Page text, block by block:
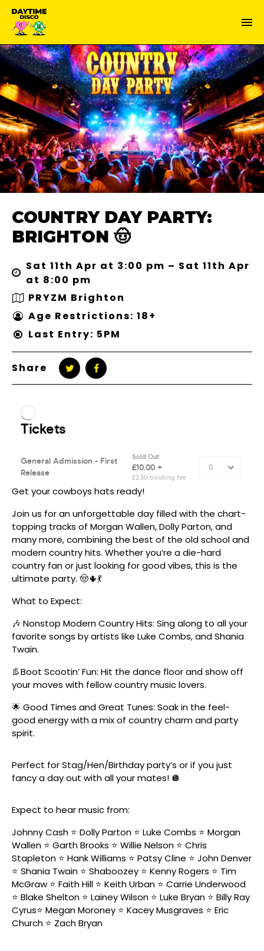
COUNTRY DAY PARTY:
BRIGHTON 🤠
Sat 11th Apr at 3:00 pm – Sat 11th Apr
at 8:00 pm
PRYZM Brighton
Age Restrictions: 18+
Last Entry: 5PM
Share
Get your cowboys hats ready!
Join us for an unforgettable day filled with the chart-
topping tracks of Morgan Wallen, Dolly Parton, and
many more, combining the best of the old school and
modern country hits. Whether you’re a die-hard
country fan or just looking for good vibes, this is the
ultimate party. 🤠🌵💃
What to Expect:
🎶 Nonstop Modern Country Hits: Sing along to all your
favorite songs by artists like Luke Combs, and Shania
Twain.
👢Boot Scootin’ Fun: Hit the dance floor and show off
your moves with fellow country music lovers.
🌟 Good Times and Great Tunes: Soak in the feel-
good energy with a mix of country charm and party
spirit.
Perfect for Stag/Hen/Birthday party’s or if you just
fancy a day out with all your mates! 🪩
Expect to hear music from:
Johnny Cash ⭐️ Dolly Parton ⭐️ Luke Combs ⭐️ Morgan
Wallen ⭐️ Garth Brooks ⭐️ Willie Nelson ⭐️ Chris
Stapleton ⭐️ Hank Williams ⭐️ Patsy Cline ⭐️ John Denver
⭐️ Shania Twain ⭐️ Shaboozey ⭐️ Kenny Rogers ⭐️ Tim
McGraw ⭐️ Faith Hill ⭐️ Keith Urban ⭐️ Carrie Underwood
⭐️ Blake Shelton ⭐️ Lainey Wilson ⭐️ Luke Bryan ⭐️ Billy Ray
Cyrus⭐️ Megan Moroney ⭐️ Kacey Musgraves ⭐️ Eric
Church ⭐️ Zach Bryan